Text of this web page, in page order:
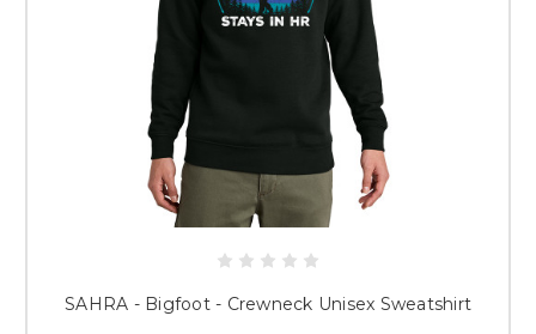
SAHRA - Bigfoot - Crewneck Unisex Sweatshirt